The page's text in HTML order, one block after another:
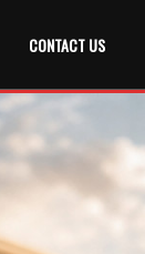
CONTACT US